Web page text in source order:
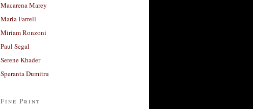
Macarena Marey
Maria Farrell
Miriam Ronzoni
Paul Segal
Serene Khader
Speranta Dumitru
Fine Print